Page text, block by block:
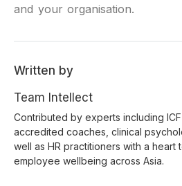
and your organisation.
Written by
Team Intellect
Contributed by experts including
accredited coaches, clinical
well as HR practitioners with a heart
employee wellbeing across Asia.